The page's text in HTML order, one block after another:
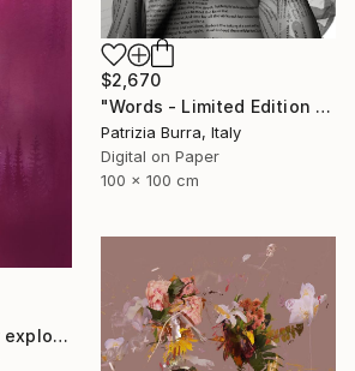
$2,670
"Words - Limited Edition of 5" Photograph
Patrizia Burra, Italy
Digital on Paper
100 x 100 cm
"My head is slowly exploding" Photograph